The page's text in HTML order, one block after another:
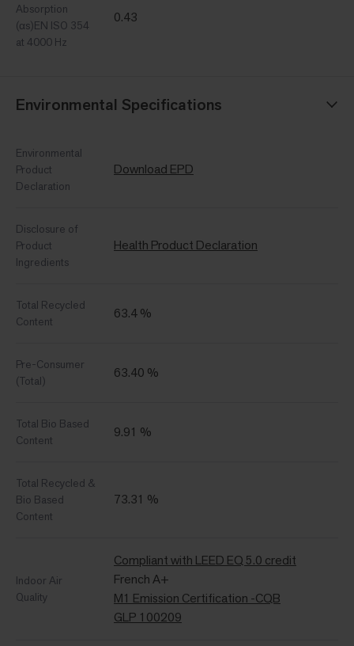
Absorption
(αs)EN ISO 354
at 4000 Hz
0.43
Environmental Specifications
Environmental
Product
Declaration
Download EPD
Disclosure of
Product
Ingredients
Health Product Declaration
Total Recycled
Content
63.4 %
Pre-Consumer
(Total)
63.40 %
Total Bio Based
Content
9.91 %
Total Recycled &
Bio Based
Content
73.31 %
Indoor Air
Quality
Compliant with LEED EQ 5.0 credit
French A+
M1 Emission Certification -CQB
GLP 100209